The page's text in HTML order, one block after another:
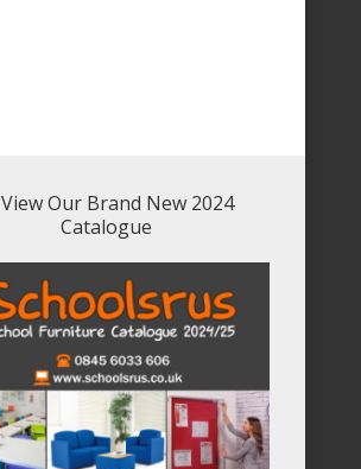
View Our Brand New 2024
Catalogue